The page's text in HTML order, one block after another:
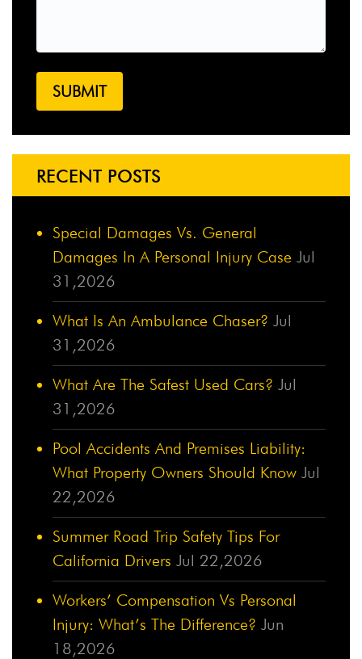
RECENT POSTS
Special Damages Vs. General
Damages In A Personal Injury Case Jul
31,2026
What Is An Ambulance Chaser? Jul
31,2026
What Are The Safest Used Cars? Jul
31,2026
Pool Accidents And Premises Liability:
What Property Owners Should Know Jul
22,2026
Summer Road Trip Safety Tips For
California Drivers Jul 22,2026
Workers’ Compensation Vs Personal
Injury: What’s The Difference? Jun
18,2026